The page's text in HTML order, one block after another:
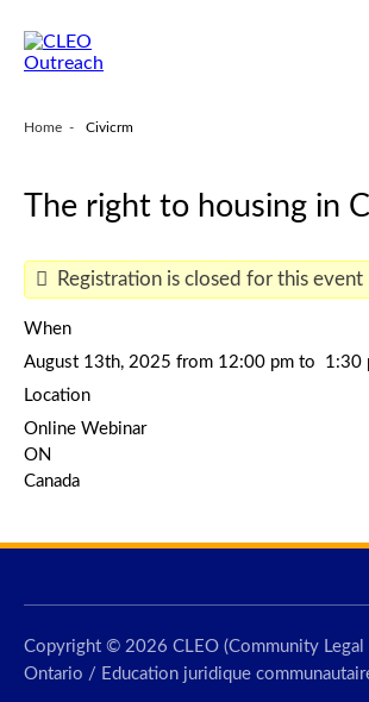
Home Civicrm
The right to housing in
Registration is closed for this event
When
August 13th, 2025 from 12:00 pm to 1:30
Location
Online Webinar
ON
Canada
Copyright © 2026 CLEO (Community Legal
Ontario / Education juridique